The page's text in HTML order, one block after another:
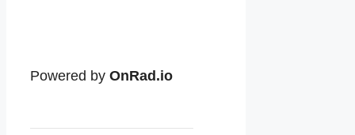
Powered by OnRad.io